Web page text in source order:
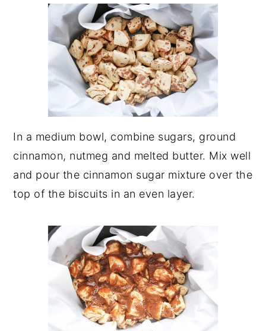
In a medium bowl, combine sugars, ground
cinnamon, nutmeg and melted butter. Mix well
and pour the cinnamon sugar mixture over the
top of the biscuits in an even layer.